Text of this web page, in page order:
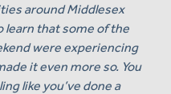
around Middlesex
learn that some of the
were experiencing
it even more so. You
like you’ve done a